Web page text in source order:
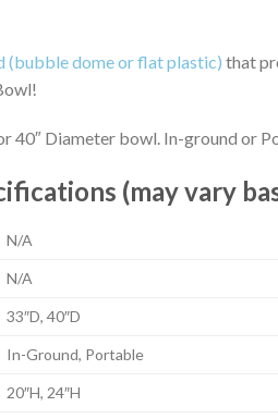
(bubble dome or flat plastic) that
40″ Diameter bowl. In-ground or
(may vary
N/A
N/A
33″D, 40″D
In-Ground, Portable
20″H, 24″H